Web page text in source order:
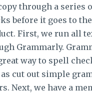
through a series
before it goes to
First, we run all
Grammarly.
way to spell
cut out simple
Next, we have a